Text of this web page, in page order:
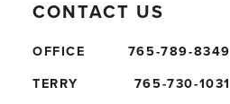
CONTACT US
OFFICE
765-789-8349
TERRY
765-730-1031